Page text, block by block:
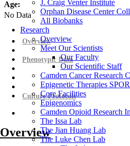
J. Craig Venter Institute
Orphan Disease Center
All Biobanks
Research
Overview
Meet Our Scientists
Our Faculty
Our Scientific Staff
Camden Cancer Research
Epigenetic Therapies
Core Facilities
Epigenomics
Camden Opioid Research
The Issa Lab
The Jian Huang Lab
The Luke Chen Lab
Age:
No Data
Overview
Phenotypic Data
Culture Protocols
Overview